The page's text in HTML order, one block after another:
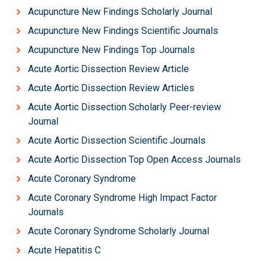
Acupuncture New Findings Scholarly Journal
Acupuncture New Findings Scientific Journals
Acupuncture New Findings Top Journals
Acute Aortic Dissection Review Article
Acute Aortic Dissection Review Articles
Acute Aortic Dissection Scholarly Peer-review
Journal
Acute Aortic Dissection Scientific Journals
Acute Aortic Dissection Top Open Access Journals
Acute Coronary Syndrome
Acute Coronary Syndrome High Impact Factor
Journals
Acute Coronary Syndrome Scholarly Journal
Acute Hepatitis C